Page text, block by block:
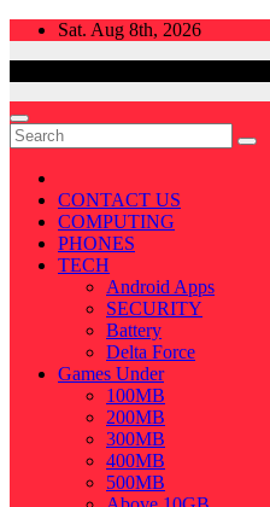
Skip
Sat. Aug 8th, 2026
CONTACT US
COMPUTING
PHONES
TECH
Android Apps
SECURITY
Battery
Delta Force
Games Under
100MB
200MB
300MB
400MB
500MB